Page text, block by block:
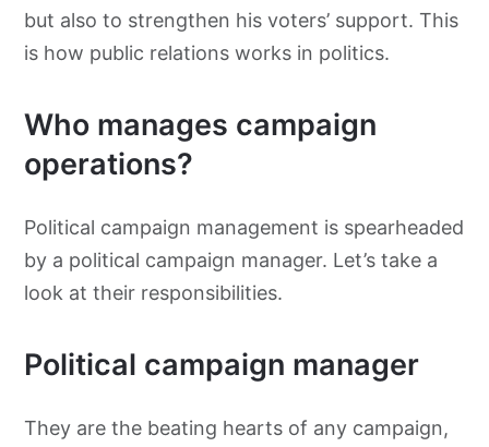
but also to strengthen his voters’ support. This
is how public relations works in politics.
Who manages campaign
operations?
Political campaign management is spearheaded
by a political campaign manager. Let’s take a
look at their responsibilities.
Political campaign manager
They are the beating hearts of any campaign,